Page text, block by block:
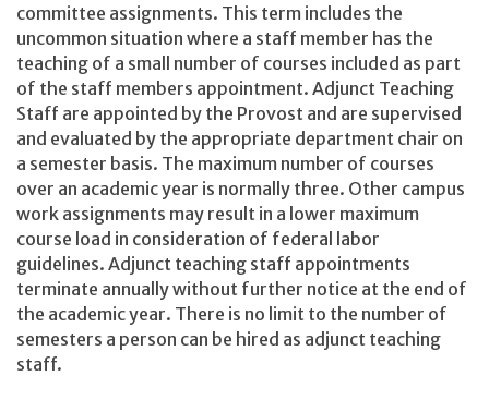
committee assignments. This term includes the
uncommon situation where a staff member has the
teaching of a small number of courses included as part
of the staff members appointment. Adjunct Teaching
Staff are appointed by the Provost and are supervised
and evaluated by the appropriate department chair on
a semester basis. The maximum number of courses
over an academic year is normally three. Other campus
work assignments may result in a lower maximum
course load in consideration of federal labor
guidelines. Adjunct teaching staff appointments
terminate annually without further notice at the end of
the academic year. There is no limit to the number of
semesters a person can be hired as adjunct teaching
staff.